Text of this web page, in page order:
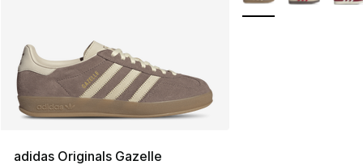
adidas Originals Gazelle